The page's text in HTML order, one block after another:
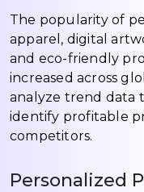
The popularity of
apparel, digital
and eco-friendly
increased across
analyze trend data
identify profitable
competitors.
Personalized